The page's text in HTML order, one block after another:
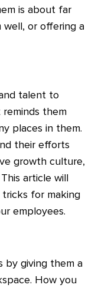
is about far
well, or offering a
talent to
them
places in them.
their efforts
growth culture,
article will
for making
employees.
by giving them a
How you